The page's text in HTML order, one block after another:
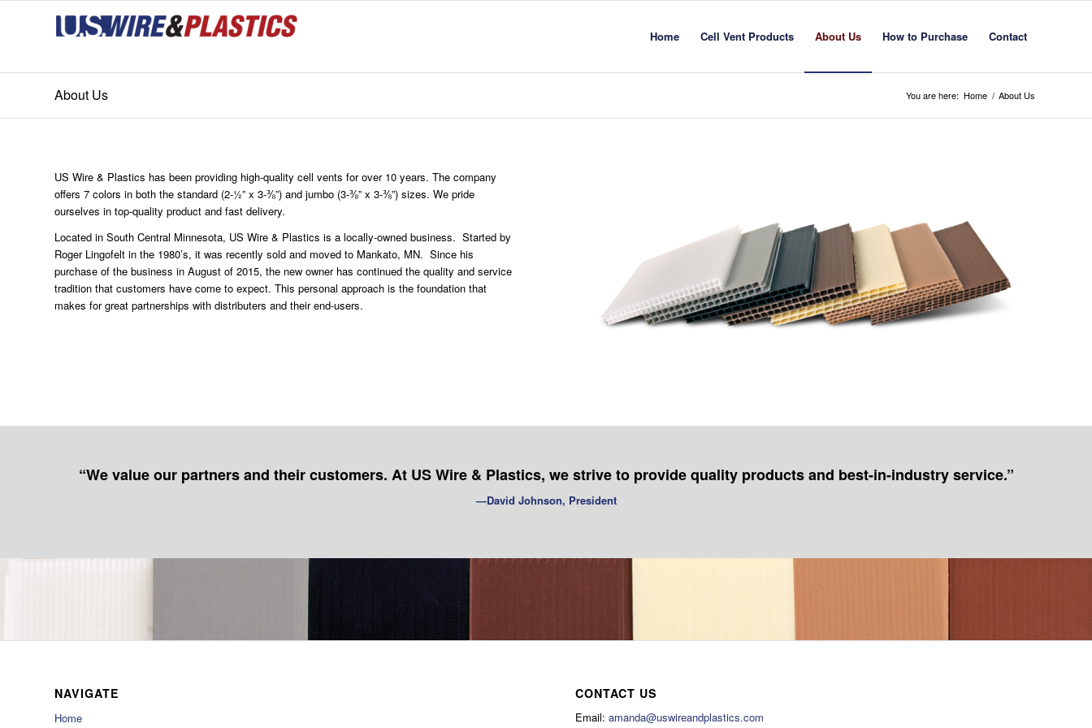
Home Cell Vent Products About Us How to Purchase Contact
About Us You are here: Home / About Us
US Wire & Plastics has been providing high-quality cell vents for over 10 years. The company
offers 7 colors in both the standard (2-½” x 3-⅜”) and jumbo (3-⅜” x 3-⅜”) sizes. We pride
ourselves in top-quality product and fast delivery.
Located in South Central Minnesota, US Wire & Plastics is a locally-owned business. Started by
Roger Lingofelt in the 1980’s, it was recently sold and moved to Mankato, MN. Since his
purchase of the business in August of 2015, the new owner has continued the quality and service
tradition that customers have come to expect. This personal approach is the foundation that
makes for great partnerships with distributers and their end-users.
“We value our partners and their customers. At US Wire & Plastics, we strive to provide quality products and best-in-industry service.”
—David Johnson, President
NAVIGATE
Home
CONTACT US
Email:amanda@uswireandplastics.com